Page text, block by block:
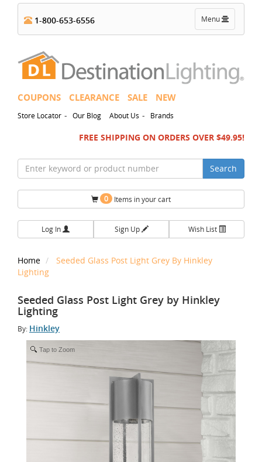
Toggle
navigation
Menu
1-800-653-6556
COUPONS CLEARANCE SALE NEW
Store Locator - Our Blog About Us - Brands
FREE SHIPPING ON ORDERS OVER $49.95!
Search
0 Items in your cart
Log In Sign Up Wish List
Home
Seeded Glass Post Light Grey By Hinkley
Lighting
Seeded Glass Post Light Grey by Hinkley
Lighting
By: Hinkley
Tap to Zoom